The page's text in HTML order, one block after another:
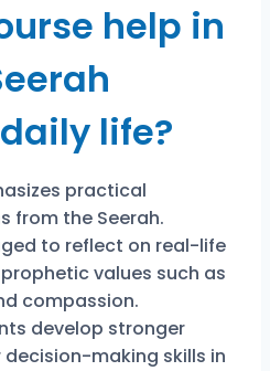
help in
life?
practical
from the Seerah.
to reflect on real-life
values such as
compassion.
develop stronger
making skills in